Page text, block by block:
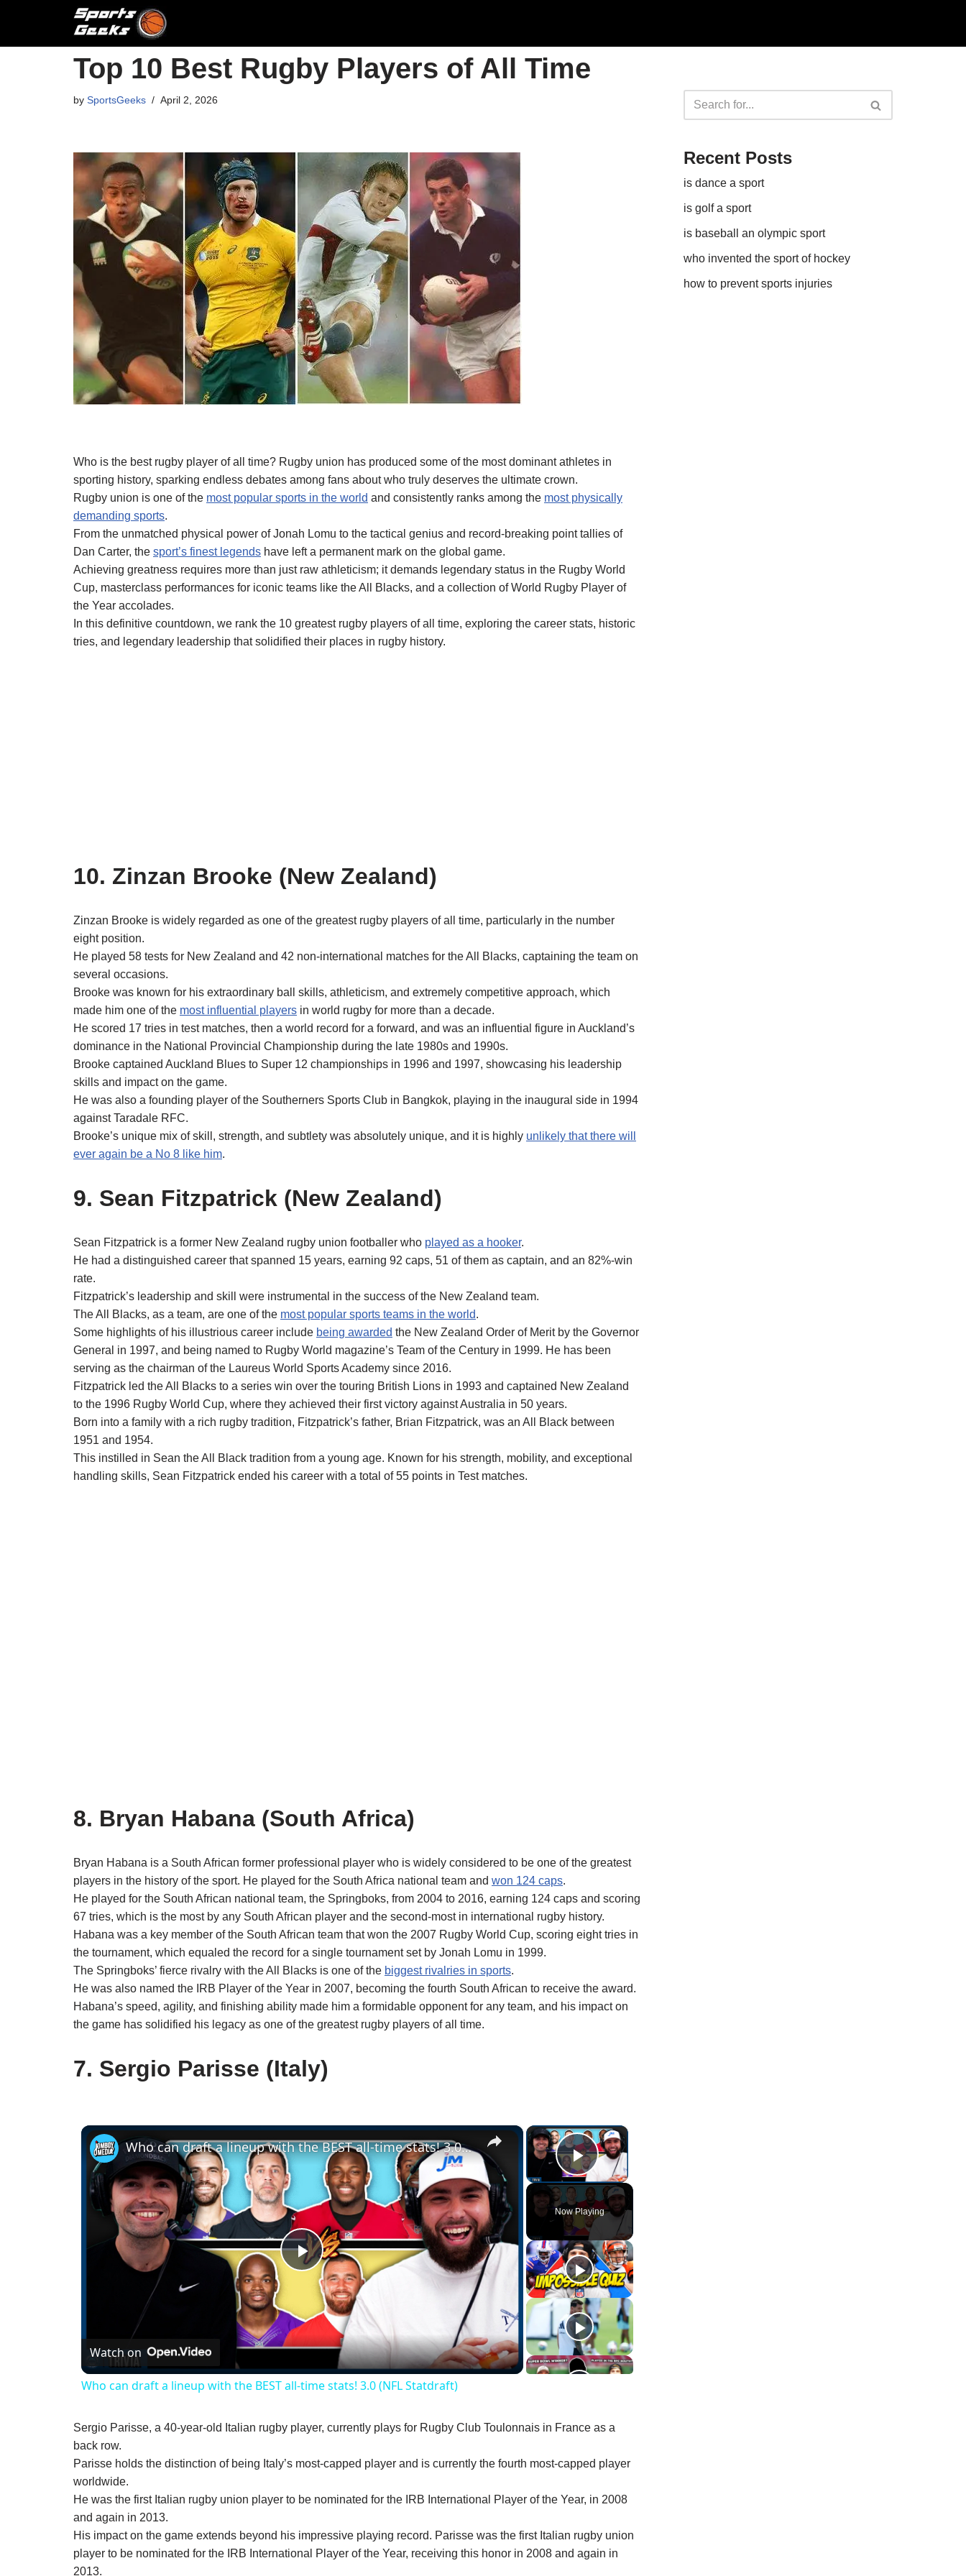
Top 10 Best Rugby Players of All Time
by SportsGeeks April 2, 2026
Who is the best rugby player of all time? Rugby union has produced some of the most dominant athletes in
sporting history, sparking endless debates among fans about who truly deserves the ultimate crown.
Rugby union is one of the most popular sports in the world and consistently ranks among the most physically
demanding sports.
From the unmatched physical power of Jonah Lomu to the tactical genius and record-breaking point tallies of
Dan Carter, the sport’s finest legends have left a permanent mark on the global game.
Achieving greatness requires more than just raw athleticism; it demands legendary status in the Rugby World
Cup, masterclass performances for iconic teams like the All Blacks, and a collection of World Rugby Player of
the Year accolades.
In this definitive countdown, we rank the 10 greatest rugby players of all time, exploring the career stats, historic
tries, and legendary leadership that solidified their places in rugby history.
10. Zinzan Brooke (New Zealand)
Zinzan Brooke is widely regarded as one of the greatest rugby players of all time, particularly in the number
eight position.
He played 58 tests for New Zealand and 42 non-international matches for the All Blacks, captaining the team on
several occasions.
Brooke was known for his extraordinary ball skills, athleticism, and extremely competitive approach, which
made him one of the most influential players in world rugby for more than a decade.
He scored 17 tries in test matches, then a world record for a forward, and was an influential figure in Auckland’s
dominance in the National Provincial Championship during the late 1980s and 1990s.
Brooke captained Auckland Blues to Super 12 championships in 1996 and 1997, showcasing his leadership
skills and impact on the game.
He was also a founding player of the Southerners Sports Club in Bangkok, playing in the inaugural side in 1994
against Taradale RFC.
Brooke’s unique mix of skill, strength, and subtlety was absolutely unique, and it is highly unlikely that there will
ever again be a No 8 like him.
9. Sean Fitzpatrick (New Zealand)
Sean Fitzpatrick is a former New Zealand rugby union footballer who played as a hooker.
He had a distinguished career that spanned 15 years, earning 92 caps, 51 of them as captain, and an 82%-win
rate.
Fitzpatrick’s leadership and skill were instrumental in the success of the New Zealand team.
The All Blacks, as a team, are one of the most popular sports teams in the world.
Some highlights of his illustrious career include being awarded the New Zealand Order of Merit by the Governor
General in 1997, and being named to Rugby World magazine’s Team of the Century in 1999. He has been
serving as the chairman of the Laureus World Sports Academy since 2016.
Fitzpatrick led the All Blacks to a series win over the touring British Lions in 1993 and captained New Zealand
to the 1996 Rugby World Cup, where they achieved their first victory against Australia in 50 years.
Born into a family with a rich rugby tradition, Fitzpatrick’s father, Brian Fitzpatrick, was an All Black between
1951 and 1954.
This instilled in Sean the All Black tradition from a young age. Known for his strength, mobility, and exceptional
handling skills, Sean Fitzpatrick ended his career with a total of 55 points in Test matches.
8. Bryan Habana (South Africa)
Bryan Habana is a South African former professional player who is widely considered to be one of the greatest
players in the history of the sport. He played for the South Africa national team and won 124 caps.
He played for the South African national team, the Springboks, from 2004 to 2016, earning 124 caps and scoring
67 tries, which is the most by any South African player and the second-most in international rugby history.
Habana was a key member of the South African team that won the 2007 Rugby World Cup, scoring eight tries in
the tournament, which equaled the record for a single tournament set by Jonah Lomu in 1999.
The Springboks’ fierce rivalry with the All Blacks is one of the biggest rivalries in sports.
He was also named the IRB Player of the Year in 2007, becoming the fourth South African to receive the award.
Habana’s speed, agility, and finishing ability made him a formidable opponent for any team, and his impact on
the game has solidified his legacy as one of the greatest rugby players of all time.
7. Sergio Parisse (Italy)
×
Play Video
Now Playing
×
Play
Video
Who can draft a lineup with the BEST all-time stats! 3.0 (NFL Statdraft)
Watch on
Who can draft a lineup with the BEST all-time stats! 3.0 (NFL Statdraft)
Sergio Parisse, a 40-year-old Italian rugby player, currently plays for Rugby Club Toulonnais in France as a
back row.
Parisse holds the distinction of being Italy’s most-capped player and is currently the fourth most-capped player
worldwide.
He was the first Italian rugby union player to be nominated for the IRB International Player of the Year, in 2008
and again in 2013.
His impact on the game extends beyond his impressive playing record. Parisse was the first Italian rugby union
player to be nominated for the IRB International Player of the Year, receiving this honor in 2008 and again in
2013.
Recent Posts
is dance a sport
is golf a sport​
is baseball an olympic sport​
who invented the sport of hockey​
how to prevent sports injuries